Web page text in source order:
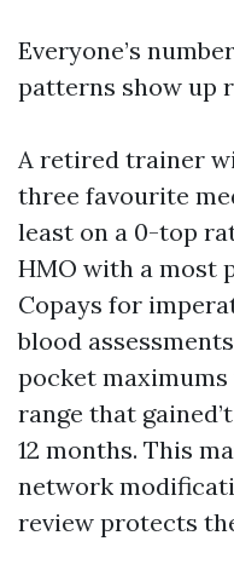
Everyone’s
patterns show up
A retired trainer
three favourite
least on a 0-top
HMO with a most
Copays for
blood
pocket
range that
12 months. This
network
review protects